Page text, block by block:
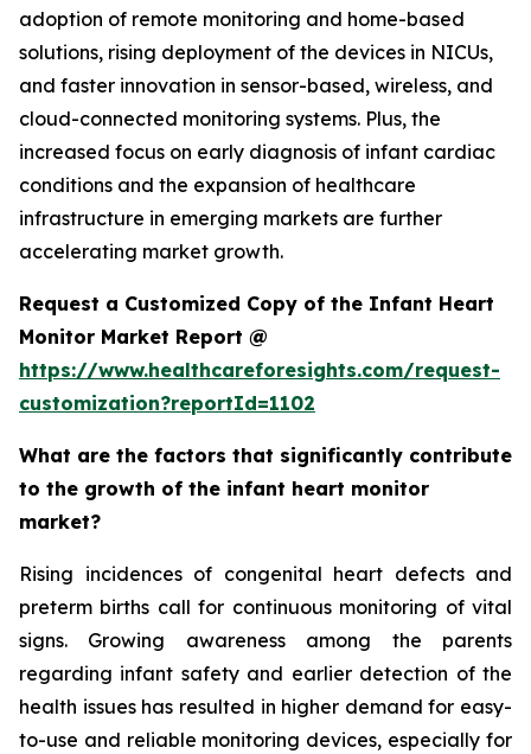
adoption of remote monitoring and home-based
solutions, rising deployment of the devices in NICUs,
and faster innovation in sensor-based, wireless, and
cloud-connected monitoring systems. Plus, the
increased focus on early diagnosis of infant cardiac
conditions and the expansion of healthcare
infrastructure in emerging markets are further
accelerating market growth.
Request a Customized Copy of the Infant Heart
Monitor Market Report @
https://www.healthcareforesights.com/request-
customization?reportId=1102
What are the factors that significantly contribute
to the growth of the infant heart monitor
market?
Rising incidences of congenital heart defects and
preterm births call for continuous monitoring of vital
signs. Growing awareness among the parents
regarding infant safety and earlier detection of the
health issues has resulted in higher demand for easy-
to-use and reliable monitoring devices, especially for